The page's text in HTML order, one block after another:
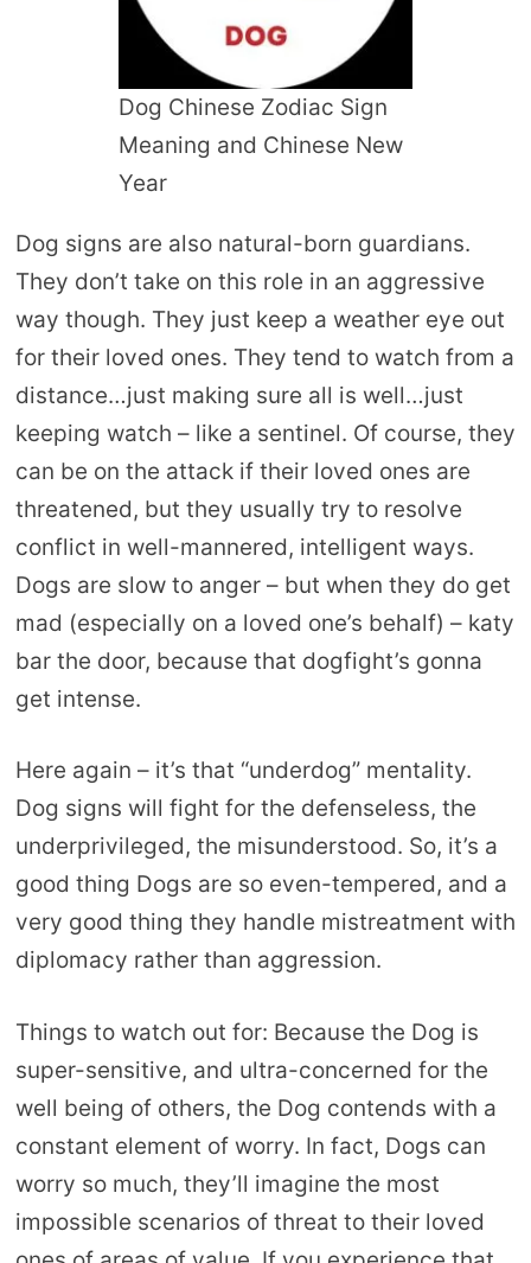
Dog Chinese Zodiac Sign
Meaning and Chinese New
Year
Dog signs are also natural-born guardians.
They don’t take on this role in an aggressive
way though. They just keep a weather eye out
for their loved ones. They tend to watch from a
distance…just making sure all is well…just
keeping watch – like a sentinel. Of course, they
can be on the attack if their loved ones are
threatened, but they usually try to resolve
conflict in well-mannered, intelligent ways.
Dogs are slow to anger – but when they do get
mad (especially on a loved one’s behalf) – katy
bar the door, because that dogfight’s gonna
get intense.
Here again – it’s that “underdog” mentality.
Dog signs will fight for the defenseless, the
underprivileged, the misunderstood. So, it’s a
good thing Dogs are so even-tempered, and a
very good thing they handle mistreatment with
diplomacy rather than aggression.
Things to watch out for: Because the Dog is
super-sensitive, and ultra-concerned for the
well being of others, the Dog contends with a
constant element of worry. In fact, Dogs can
worry so much, they’ll imagine the most
impossible scenarios of threat to their loved